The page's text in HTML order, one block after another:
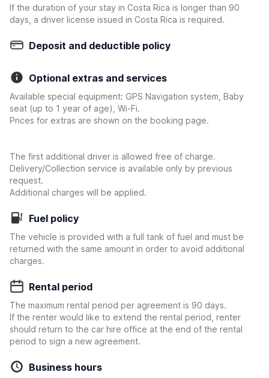
If the duration of your stay in Costa Rica is longer than 90
days, a driver license issued in Costa Rica is required.
Deposit and deductible policy
Optional extras and services
Available special equipment: GPS Navigation system, Baby
seat (up to 1 year of age), Wi-Fi.
Prices for extras are shown on the booking page.
The first additional driver is allowed free of charge.
Delivery/Collection service is available only by previous
request.
Additional charges will be applied.
Fuel policy
The vehicle is provided with a full tank of fuel and must be
returned with the same amount in order to avoid additional
charges.
Rental period
The maximum rental period per agreement is 90 days.
If the renter would like to extend the rental period, renter
should return to the car hire office at the end of the rental
period to sign a new agreement.
Business hours